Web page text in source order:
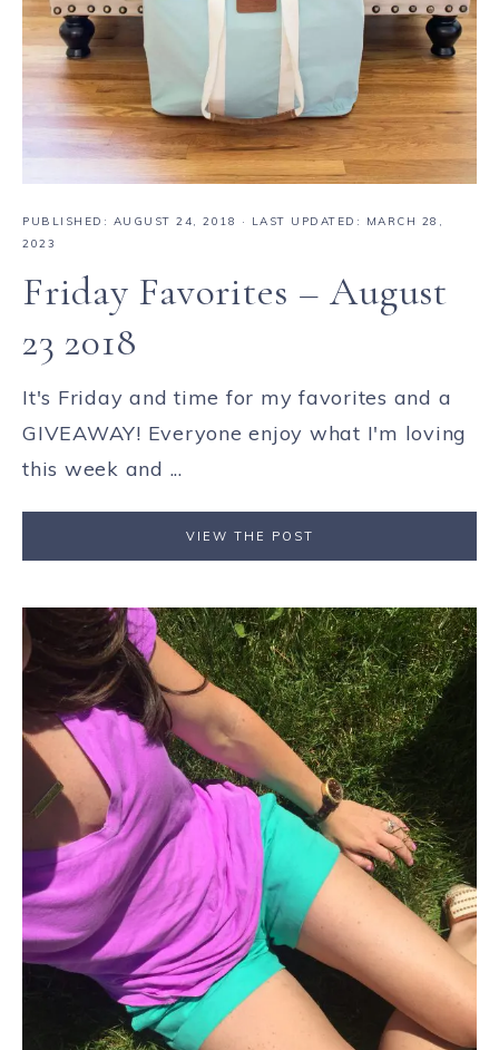
PUBLISHED: AUGUST 24, 2018
· LAST UPDATED: MARCH 28,
2023
Friday Favorites – August
23 2018
It's Friday and time for my favorites and a
GIVEAWAY! Everyone enjoy what I'm loving
this week and ...
VIEW THE POST